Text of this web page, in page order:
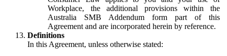
Workplace, the additional provisions within the
Australia SMB Addendum form part of this
Agreement and are incorporated herein by reference.
Definitions
In this Agreement, unless otherwise stated: